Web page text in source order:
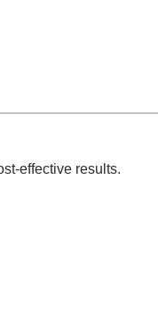
effective results.